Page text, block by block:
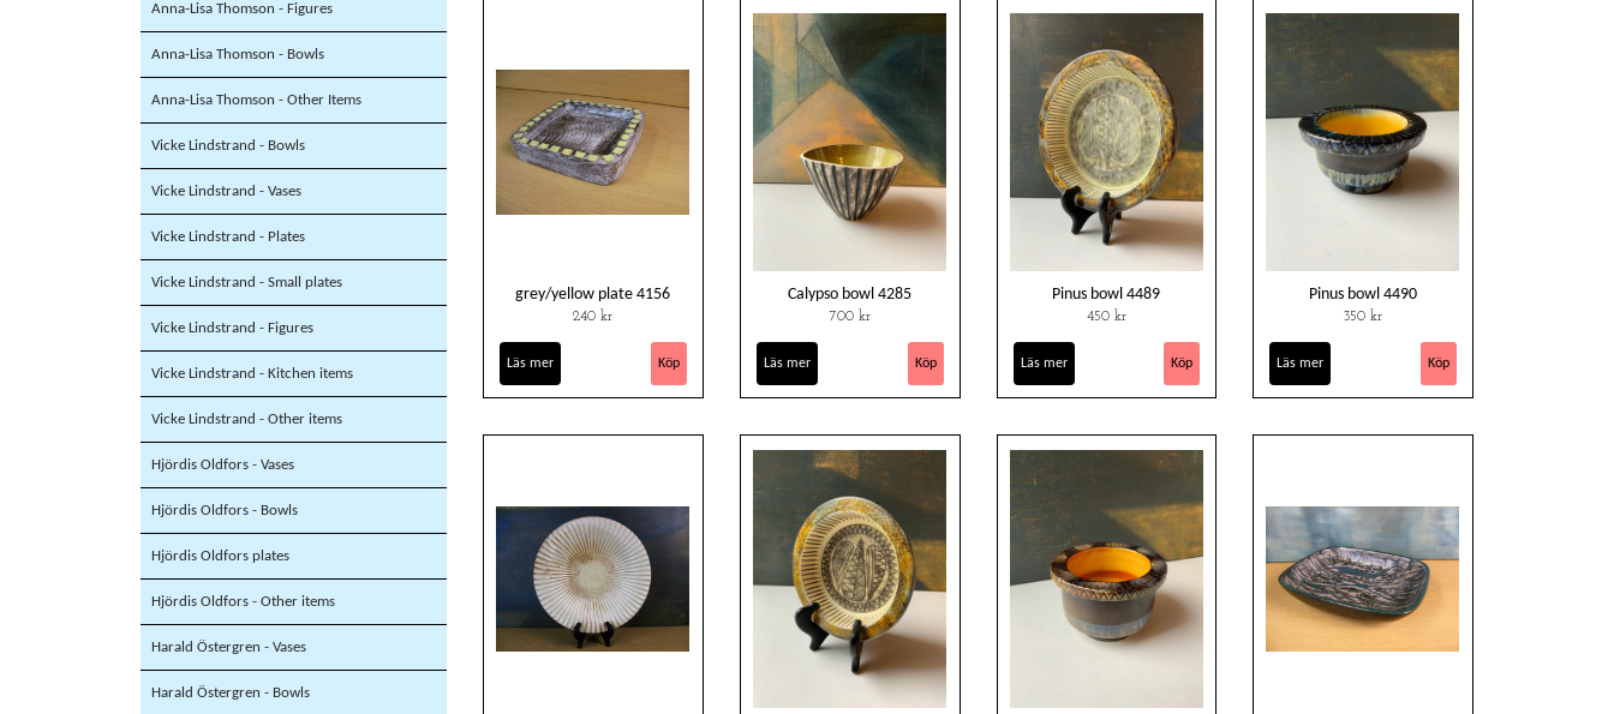
Anna-Lisa Thomson - Figures
Anna-Lisa Thomson - Bowls
Anna-Lisa Thomson - Other Items
Vicke Lindstrand - Bowls
Vicke Lindstrand - Vases
Vicke Lindstrand - Plates
Vicke Lindstrand - Small plates
Vicke Lindstrand - Figures
Vicke Lindstrand - Kitchen items
Vicke Lindstrand - Other items
Hjördis Oldfors - Vases
Hjördis Oldfors - Bowls
Hjördis Oldfors plates
Hjördis Oldfors - Other items
Harald Östergren - Vases
Harald Östergren - Bowls
grey/yellow plate 4156
240 kr
Läs mer
Calypso bowl 4285
700 kr
Läs mer
Pinus bowl 4489
450 kr
Läs mer
Pinus bowl 4490
350 kr
Läs mer